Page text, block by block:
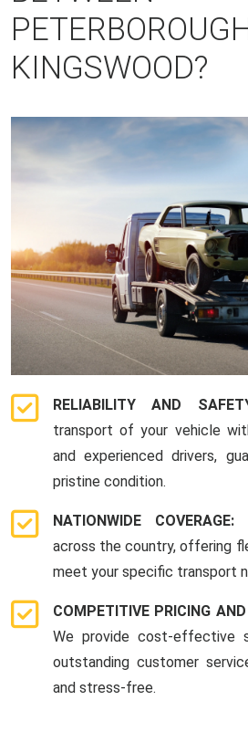
KINGSWOOD?
RELIABILITY AND
transport of your vehicle
and experienced drivers,
pristine condition.
NATIONWIDE COVERAGE:
across the country, offering
meet your specific transport
COMPETITIVE PRICING
We provide cost-effective
outstanding customer
and stress-free.